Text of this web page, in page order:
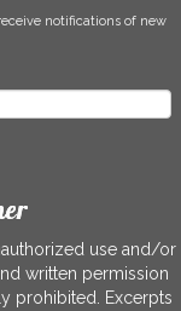
notifications of new
use and/or
written permission
prohibited. Excerpts